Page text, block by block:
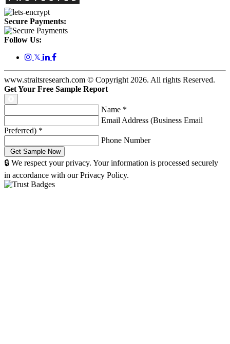
Secure Payments:
Follow Us:
𝕏
www.straitsresearch.com © Copyright 2026. All rights Reserved.
Get Your Free Sample Report
Name *
Email Address (Business Email
Preferred) *
Phone Number
🔒 We respect your privacy. Your information is processed securely
in accordance with our Privacy Policy.